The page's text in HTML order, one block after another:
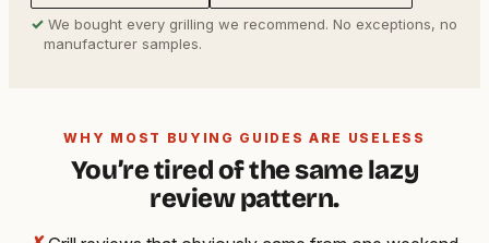
✓ We bought every grilling we recommend. No exceptions, no
manufacturer samples.
WHY MOST BUYING GUIDES ARE USELESS
You’re tired of the same lazy
review pattern.